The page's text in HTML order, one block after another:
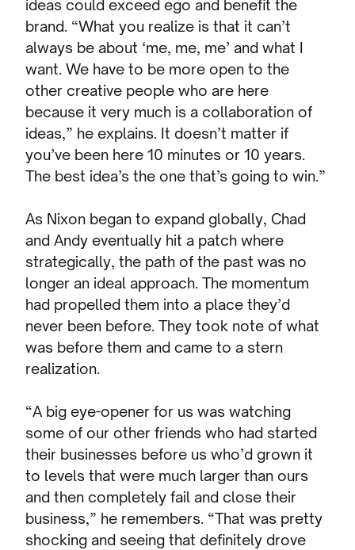
ideas could exceed ego and benefit the
brand. “What you realize is that it can’t
always be about ‘me, me, me’ and what I
want. We have to be more open to the
other creative people who are here
because it very much is a collaboration of
ideas,” he explains. It doesn’t matter if
you’ve been here 10 minutes or 10 years.
The best idea’s the one that’s going to win.”
As Nixon began to expand globally, Chad
and Andy eventually hit a patch where
strategically, the path of the past was no
longer an ideal approach. The momentum
had propelled them into a place they’d
never been before. They took note of what
was before them and came to a stern
realization.
“A big eye-opener for us was watching
some of our other friends who had started
their businesses before us who’d grown it
to levels that were much larger than ours
and then completely fail and close their
business,” he remembers. “That was pretty
shocking and seeing that definitely drove